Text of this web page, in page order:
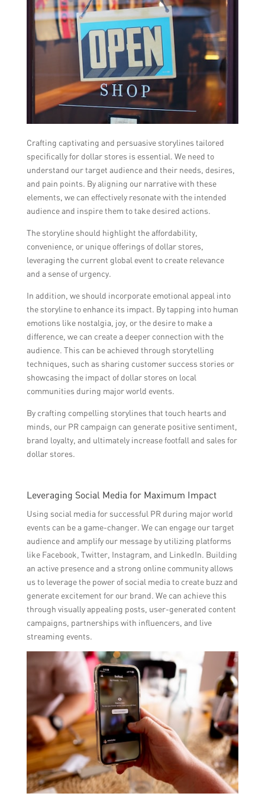
Crafting captivating and persuasive storylines tailored
specifically for dollar stores is essential. We need to
understand our target audience and their needs, desires,
and pain points. By aligning our narrative with these
elements, we can effectively resonate with the intended
audience and inspire them to take desired actions.
The storyline should highlight the affordability,
convenience, or unique offerings of dollar stores,
leveraging the current global event to create relevance
and a sense of urgency.
In addition, we should incorporate emotional appeal into
the storyline to enhance its impact. By tapping into human
emotions like nostalgia, joy, or the desire to make a
difference, we can create a deeper connection with the
audience. This can be achieved through storytelling
techniques, such as sharing customer success stories or
showcasing the impact of dollar stores on local
communities during major world events.
By crafting compelling storylines that touch hearts and
minds, our PR campaign can generate positive sentiment,
brand loyalty, and ultimately increase footfall and sales for
dollar stores.
Leveraging Social Media for Maximum Impact
Using social media for successful PR during major world
events can be a game-changer. We can engage our target
audience and amplify our message by utilizing platforms
like Facebook, Twitter, Instagram, and LinkedIn. Building
an active presence and a strong online community allows
us to leverage the power of social media to create buzz and
generate excitement for our brand. We can achieve this
through visually appealing posts, user-generated content
campaigns, partnerships with influencers, and live
streaming events.